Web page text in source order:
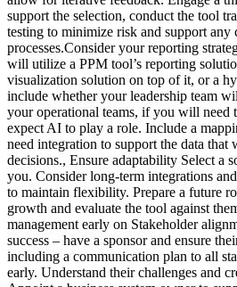
support the selection, conduct the tool
testing to minimize risk and support any
processes.Consider your reporting
will utilize a PPM tool’s reporting
visualization solution on top of it, or a
include whether your leadership team
your operational teams, if you will need
expect AI to play a role. Include a
need integration to support the data that
decisions., Ensure adaptability Select a
you. Consider long-term integrations
to maintain flexibility. Prepare a future
growth and evaluate the tool against
management early on Stakeholder
success – have a sponsor and ensure
including a communication plan to all
early. Understand their challenges and